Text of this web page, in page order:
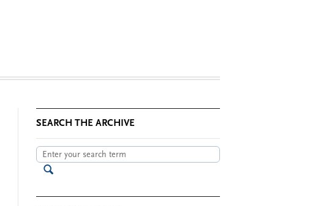
SEARCH THE ARCHIVE